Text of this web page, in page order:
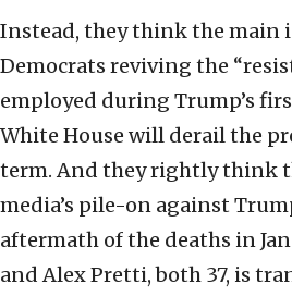
Instead, they think the main
Democrats reviving the
employed during Trump’s
White House will derail the
term. And they rightly think
media’s pile-on against
aftermath of the deaths in
and Alex Pretti, both 37, is